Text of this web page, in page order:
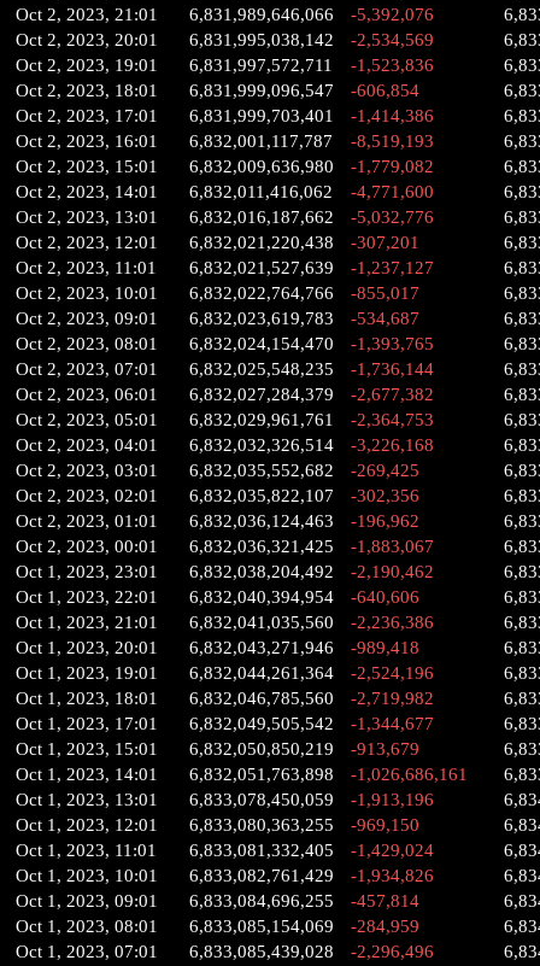
Oct 2, 2023, 21:01
6,831,989,646,066 -5,392,076
Oct 2, 2023, 20:01
6,831,995,038,142 -2,534,569
Oct 2, 2023, 19:01
6,831,997,572,711 -1,523,836
Oct 2, 2023, 18:01
6,831,999,096,547 -606,854
Oct 2, 2023, 17:01
6,831,999,703,401 -1,414,386
Oct 2, 2023, 16:01
6,832,001,117,787 -8,519,193
Oct 2, 2023, 15:01
6,832,009,636,980 -1,779,082
Oct 2, 2023, 14:01
6,832,011,416,062 -4,771,600
Oct 2, 2023, 13:01
6,832,016,187,662 -5,032,776
Oct 2, 2023, 12:01
6,832,021,220,438 -307,201
Oct 2, 2023, 11:01
6,832,021,527,639 -1,237,127
Oct 2, 2023, 10:01
6,832,022,764,766 -855,017
Oct 2, 2023, 09:01
6,832,023,619,783 -534,687
Oct 2, 2023, 08:01
6,832,024,154,470 -1,393,765
Oct 2, 2023, 07:01
6,832,025,548,235 -1,736,144
Oct 2, 2023, 06:01
6,832,027,284,379 -2,677,382
Oct 2, 2023, 05:01
6,832,029,961,761 -2,364,753
Oct 2, 2023, 04:01
6,832,032,326,514 -3,226,168
Oct 2, 2023, 03:01
6,832,035,552,682 -269,425
Oct 2, 2023, 02:01
6,832,035,822,107 -302,356
Oct 2, 2023, 01:01
6,832,036,124,463 -196,962
Oct 2, 2023, 00:01
6,832,036,321,425 -1,883,067
Oct 1, 2023, 23:01
6,832,038,204,492 -2,190,462
Oct 1, 2023, 22:01
6,832,040,394,954 -640,606
Oct 1, 2023, 21:01
6,832,041,035,560 -2,236,386
Oct 1, 2023, 20:01
6,832,043,271,946 -989,418
Oct 1, 2023, 19:01
6,832,044,261,364 -2,524,196
Oct 1, 2023, 18:01
6,832,046,785,560 -2,719,982
Oct 1, 2023, 17:01
6,832,049,505,542 -1,344,677
Oct 1, 2023, 15:01
6,832,050,850,219 -913,679
Oct 1, 2023, 14:01
6,832,051,763,898 -1,026,686,161
Oct 1, 2023, 13:01
6,833,078,450,059 -1,913,196
Oct 1, 2023, 12:01
6,833,080,363,255 -969,150
Oct 1, 2023, 11:01
6,833,081,332,405 -1,429,024
Oct 1, 2023, 10:01
6,833,082,761,429 -1,934,826
Oct 1, 2023, 09:01
6,833,084,696,255 -457,814
Oct 1, 2023, 08:01
6,833,085,154,069 -284,959
Oct 1, 2023, 07:01
6,833,085,439,028 -2,296,496